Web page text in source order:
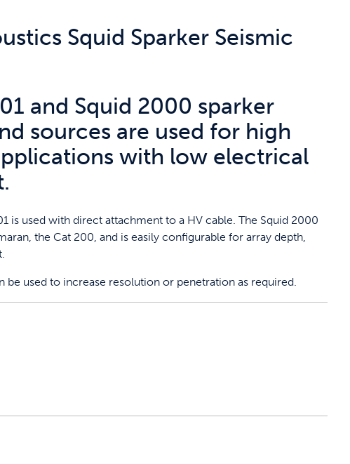
Squid Sparker Seismic
and Squid 2000 sparker
sources are used for high
with low electrical
is used with direct attachment to a HV cable. The Squid 2000
the Cat 200, and is easily configurable for array depth,
be used to increase resolution or penetration as required.